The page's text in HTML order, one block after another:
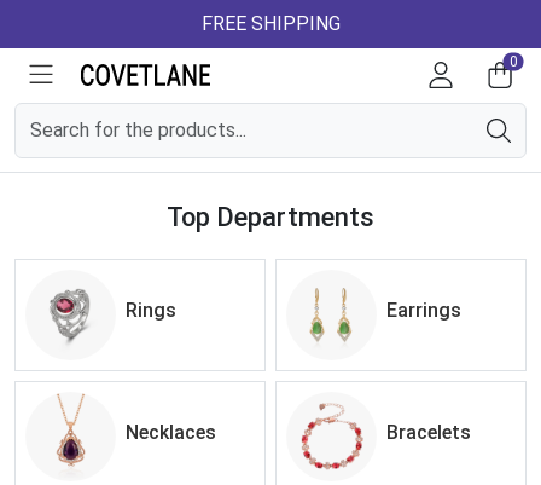
FREE SHIPPING
0
Top Departments
Rings Earrings
Necklaces Bracelets